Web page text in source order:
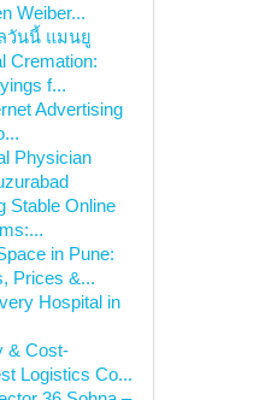
Weiber...
วันนี้ แมนยู
Cremation:
f...
Advertising
Physician
Stable Online
in Pune:
Prices &...
Hospital in
& Cost-
Logistics Co...